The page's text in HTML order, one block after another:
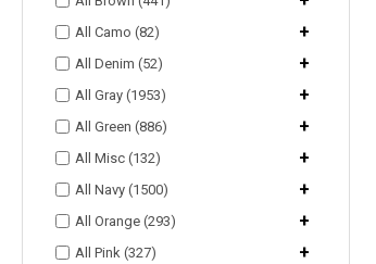
All Camo (82) +
All Denim (52) +
All Gray (1953) +
All Green (886) +
All Misc (132) +
All Navy (1500) +
All Orange (293) +
All Pink (327) +